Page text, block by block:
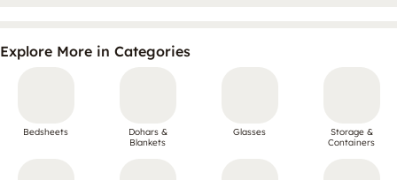
Explore More in Categories
Bedsheets
Dohars &
Blankets
Glasses
Storage &
Containers